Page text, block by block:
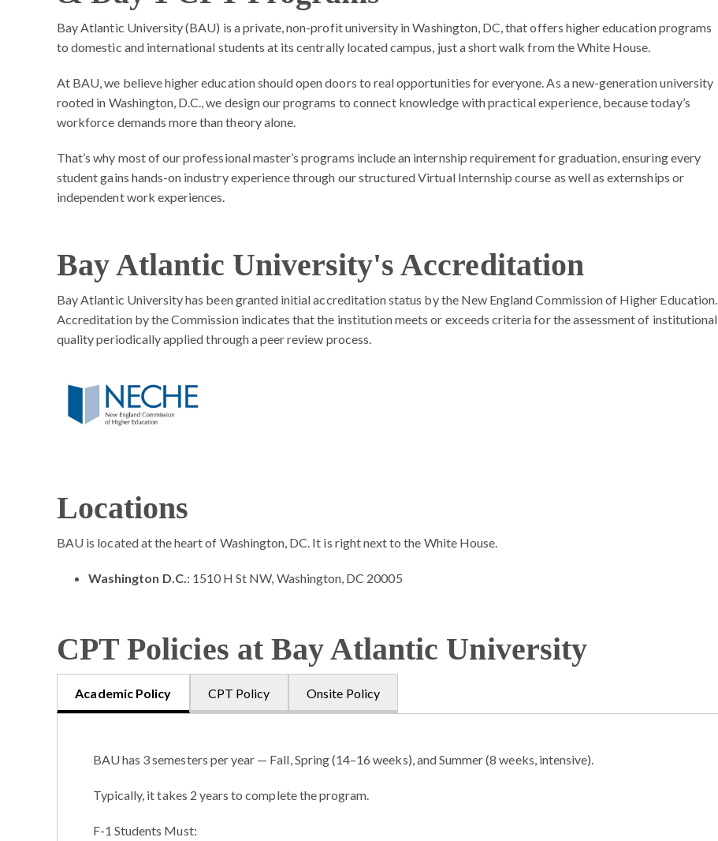
Bay Atlantic University (BAU) is a private, non-profit university in Washington, DC, that offers higher education programs
to domestic and international students at its centrally located campus, just a short walk from the White House.
At BAU, we believe higher education should open doors to real opportunities for everyone. As a new-generation university
rooted in Washington, D.C., we design our programs to connect knowledge with practical experience, because today’s
workforce demands more than theory alone.
That’s why most of our professional master’s programs include an internship requirement for graduation, ensuring every
student gains hands-on industry experience through our structured Virtual Internship course as well as externships or
independent work experiences.
Bay Atlantic University's Accreditation
Bay Atlantic University has been granted initial accreditation status by the New England Commission of Higher Education.
Accreditation by the Commission indicates that the institution meets or exceeds criteria for the assessment of institutional
quality periodically applied through a peer review process.
Locations
BAU is located at the heart of Washington, DC. It is right next to the White House.
Washington D.C.: 1510 H St NW, Washington, DC 20005
CPT Policies at Bay Atlantic University
Academic Policy CPT Policy Onsite Policy
BAU has 3 semesters per year — Fall, Spring (14–16 weeks), and Summer (8 weeks, intensive).
Typically, it takes 2 years to complete the program.
F-1 Students Must: